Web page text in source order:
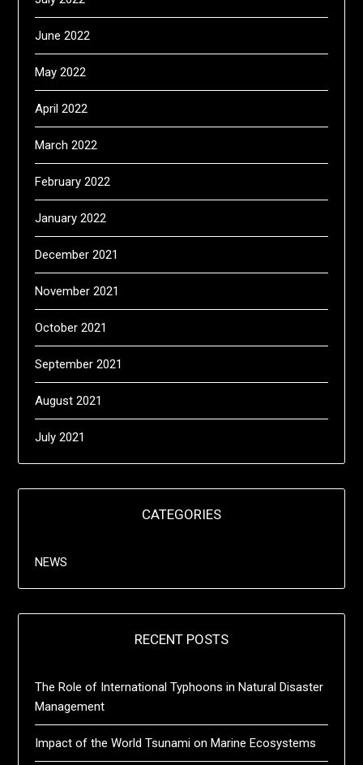
June 2022
May 2022
April 2022
March 2022
February 2022
January 2022
December 2021
November 2021
October 2021
September 2021
August 2021
July 2021
CATEGORIES
NEWS
RECENT POSTS
The Role of International Typhoons in Natural Disaster
Management
Impact of the World Tsunami on Marine Ecosystems